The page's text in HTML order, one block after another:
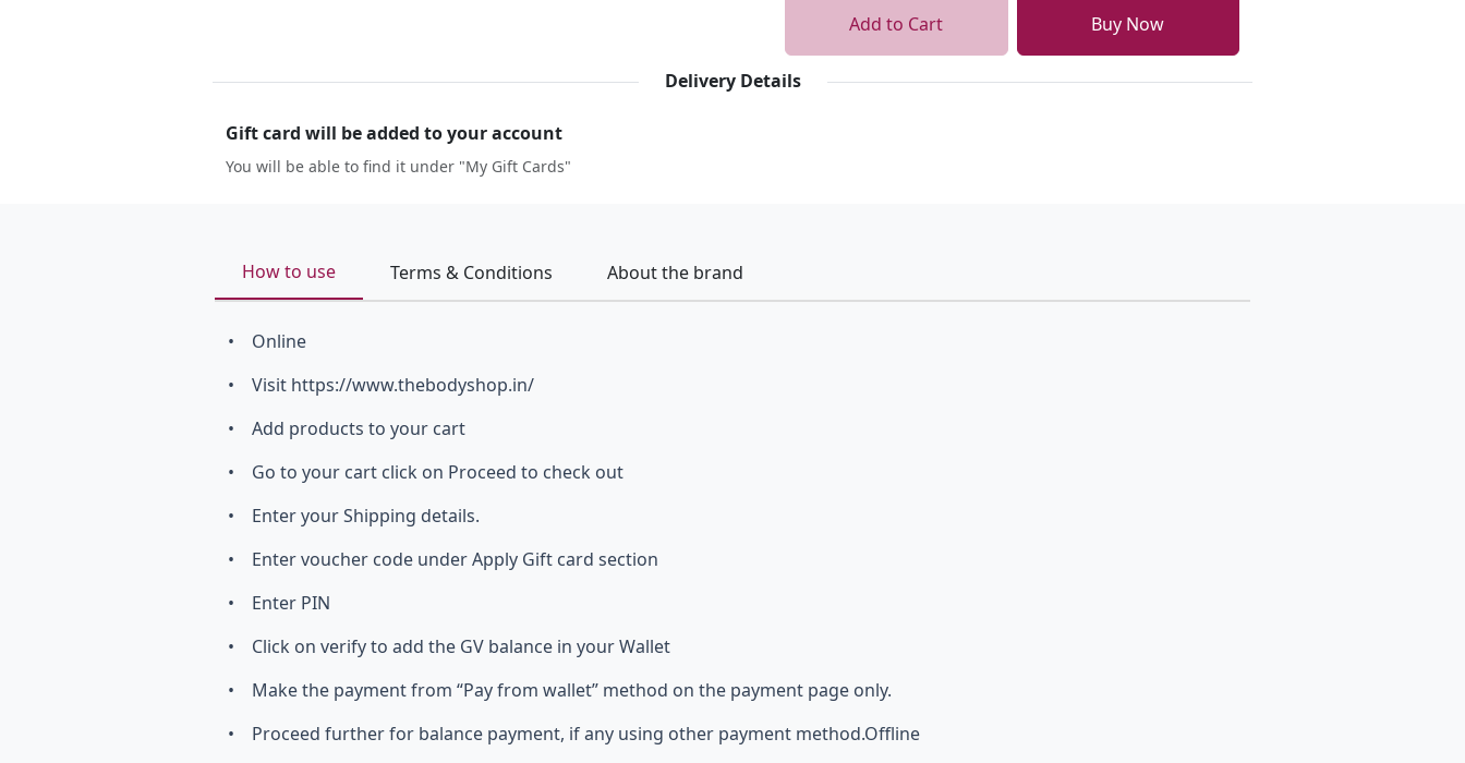
Add to Cart Buy Now
Delivery Details
Gift card will be added to your account
You will be able to find it under "My Gift Cards"
How to use Terms & Conditions About the brand
• Online
• Visit https://www.thebodyshop.in/
• Add products to your cart
• Go to your cart click on Proceed to check out
• Enter your Shipping details.
• Enter voucher code under Apply Gift card section
• Enter PIN
• Click on verify to add the GV balance in your Wallet
• Make the payment from “Pay from wallet” method on the payment page only.
• Proceed further for balance payment, if any using other payment method.Offline